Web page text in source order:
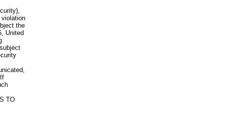
the
United
TO